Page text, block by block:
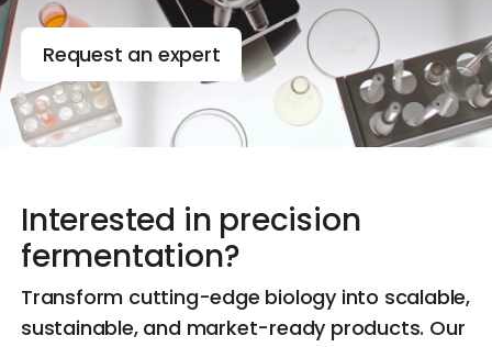
Request an expert
Interested in precision
fermentation?
Transform cutting-edge biology into scalable,
sustainable, and market-ready products. Our